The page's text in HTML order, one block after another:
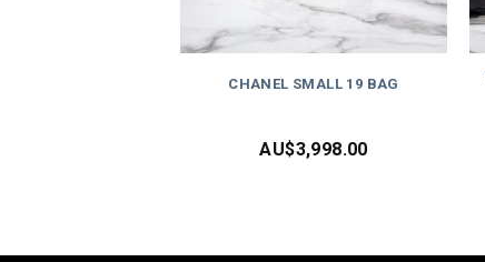
CHANEL SMALL 19 BAG
AU$3,998.00